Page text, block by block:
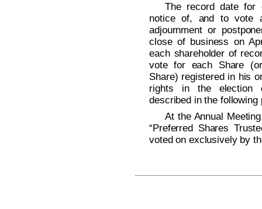
The record date for
notice of, and to vote
adjournment or
close of business on
each shareholder of
vote for each Share
Share) registered in his
rights in the election
described in the following
At the Annual
“Preferred Shares
voted on exclusively by